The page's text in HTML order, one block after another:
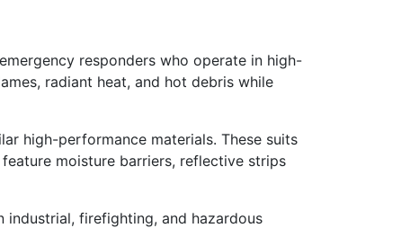
responders who operate in high-
radiant heat, and hot debris while
high-performance materials. These suits
moisture barriers, reflective strips
firefighting, and hazardous